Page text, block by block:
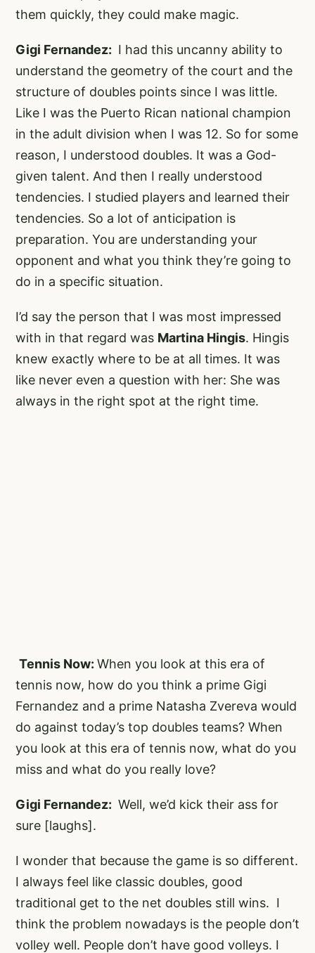
them quickly, they could make magic.
Gigi Fernandez: I had this uncanny ability to
understand the geometry of the court and the
structure of doubles points since I was little.
Like I was the Puerto Rican national champion
in the adult division when I was 12. So for some
reason, I understood doubles. It was a God-
given talent. And then I really understood
tendencies. I studied players and learned their
tendencies. So a lot of anticipation is
preparation. You are understanding your
opponent and what you think they’re going to
do in a specific situation.
I’d say the person that I was most impressed
with in that regard was Martina Hingis. Hingis
knew exactly where to be at all times. It was
like never even a question with her: She was
always in the right spot at the right time.
Tennis Now: When you look at this era of
tennis now, how do you think a prime Gigi
Fernandez and a prime Natasha Zvereva would
do against today’s top doubles teams? When
you look at this era of tennis now, what do you
miss and what do you really love?
Gigi Fernandez: Well, we’d kick their ass for
sure [laughs].
I wonder that because the game is so different.
I always feel like classic doubles, good
traditional get to the net doubles still wins. I
think the problem nowadays is the people don’t
volley well. People don’t have good volleys. I